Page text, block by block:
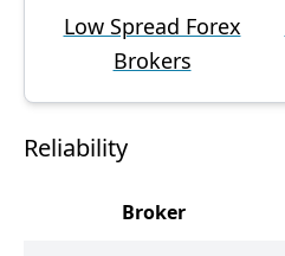
Low Spread Forex
Brokers
Reliability
Broker